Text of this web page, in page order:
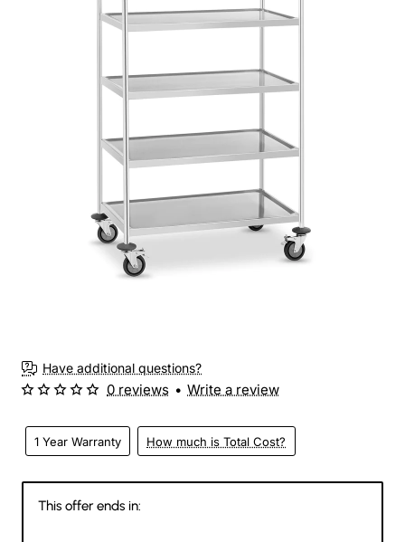
Have additional questions?
1 Year Warranty How much is Total Cost?
0 reviews • Write a review
This offer ends in: